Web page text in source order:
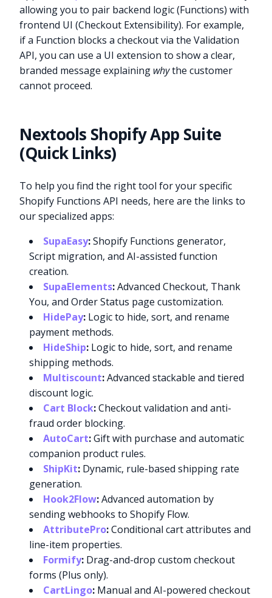
allowing you to pair backend logic (Functions) with
frontend UI (Checkout Extensibility). For example,
if a Function blocks a checkout via the Validation
API, you can use a UI extension to show a clear,
branded message explaining whythe customer
cannot proceed.
Nextools Shopify App Suite
(Quick Links)
To help you find the right tool for your specific
Shopify Functions API needs, here are the links to
our specialized apps:
SupaEasy:Shopify Functions generator,
Script migration, and AI-assisted function
creation.
SupaElements:Advanced Checkout, Thank
You, and Order Status page customization.
HidePay: Logic to hide, sort, and rename
payment methods.
HideShip: Logic to hide, sort, and rename
shipping methods.
Multiscount:Advanced stackable and tiered
discount logic.
Cart Block:Checkout validation and anti-
fraud order blocking.
AutoCart:Gift with purchase and automatic
companion product rules.
ShipKit: Dynamic, rule-based shipping rate
generation.
Hook2Flow:Advanced automation by
sending webhooks to Shopify Flow.
AttributePro:Conditional cart attributes and
line-item properties.
Formify: Drag-and-drop custom checkout
forms (Plus only).
CartLingo: Manual and AI-powered checkout